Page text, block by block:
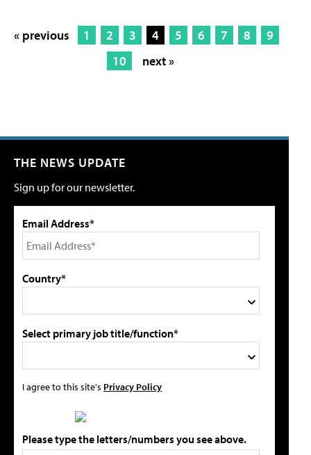
« previous 1 2 3 4 5 6 7 8
9
10
next »
THE NEWS UPDATE
Sign up for our newsletter.
Email Address*
Country*
Select primary job title/function*
I agree to this site's Privacy Policy
Please type the letters/numbers you see above.